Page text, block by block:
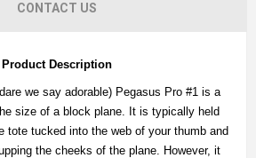
CONTACT US
Product Description
we say adorable) Pegasus Pro #1 is a
size of a block plane. It is typically held
tote tucked into the web of your thumb and
the cheeks of the plane. However, it